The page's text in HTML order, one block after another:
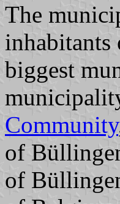
The
inhabitants
biggest
Community
of
of